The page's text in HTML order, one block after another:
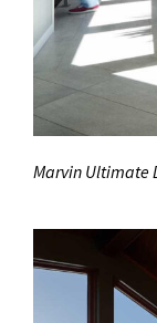
Marvin Ultimate